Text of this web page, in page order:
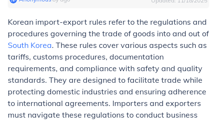
Korean import-export rules refer to the regulations and
procedures governing the trade of goods into and out of
South Korea. These rules cover various aspects such as
tariffs, customs procedures, documentation
requirements, and compliance with safety and quality
standards. They are designed to facilitate trade while
protecting domestic industries and ensuring adherence
to international agreements. Importers and exporters
must navigate these regulations to conduct business